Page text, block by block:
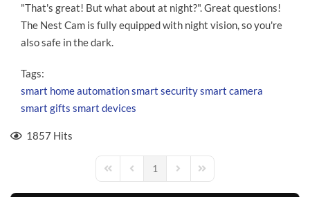
"That's great! But what about at night?". Great questions!
The Nest Cam is fully equipped with night vision, so you're
also safe in the dark.
Tags:
smart home automationsmart securitysmart camera
smart gifts smart devices
1857 Hits
First PagePrevious Page
1 Next PageLast Page